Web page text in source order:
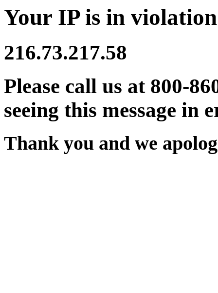
Your IP is in
216.73.217.58
Please call us at 800-
seeing this message in
Thank you and we